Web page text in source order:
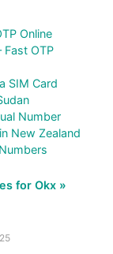
Online
Fast OTP
SIM Card
Number
New Zealand
for Okx »